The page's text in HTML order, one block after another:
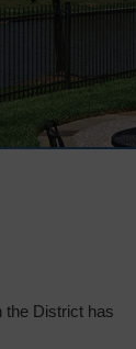
the District has